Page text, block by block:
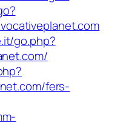
go.php?
fers-